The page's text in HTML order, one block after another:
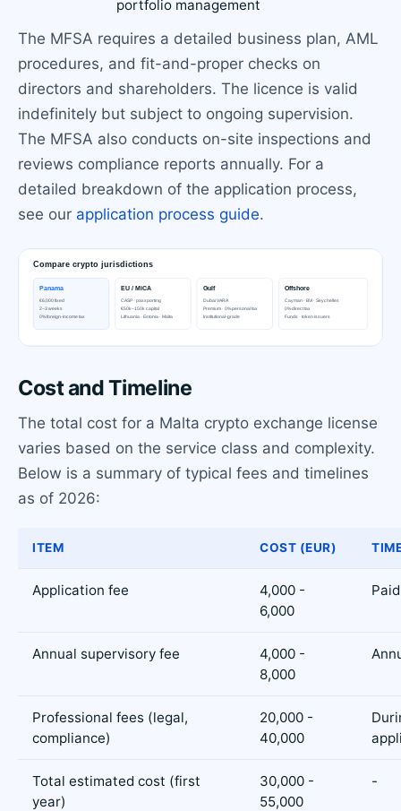
portfolio management
The MFSA requires a detailed business plan, AML
procedures, and fit-and-proper checks on
directors and shareholders. The licence is valid
indefinitely but subject to ongoing supervision.
The MFSA also conducts on-site inspections and
reviews compliance reports annually. For a
detailed breakdown of the application process,
see our application process guide.
Cost and Timeline
The total cost for a Malta crypto exchange license
varies based on the service class and complexity.
Below is a summary of typical fees and timelines
as of 2026:
ITEM COST (EUR)
Application fee
4,000 -
6,000
Annual supervisory fee
4,000 -
8,000
Professional fees (legal,
compliance)
20,000 -
40,000
Total estimated cost (first
year)
30,000 -
55,000
-